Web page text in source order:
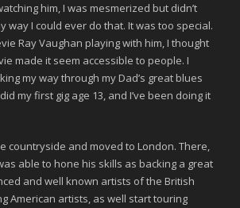
him, I was mesmerized but didn’t
way I could ever do that. It was too special.
Ray Vaughan playing with him, I thought
made it seem accessible to people. I
my way through my Dad’s great blues
my first gig age 13, and I’ve been doing it
countryside and moved to London. There,
able to hone his skills as backing a great
and well known artists of the British
American artists, as well start touring